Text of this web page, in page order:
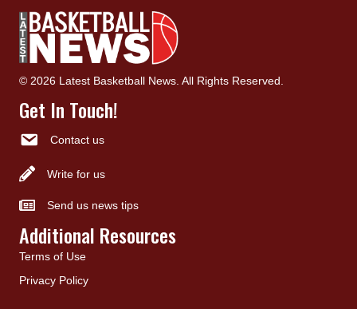
© 2026 Latest Basketball News. All Rights Reserved.
Get In Touch!
Contact us
Write for us
Send us news tips
Additional Resources
Terms of Use
Privacy Policy